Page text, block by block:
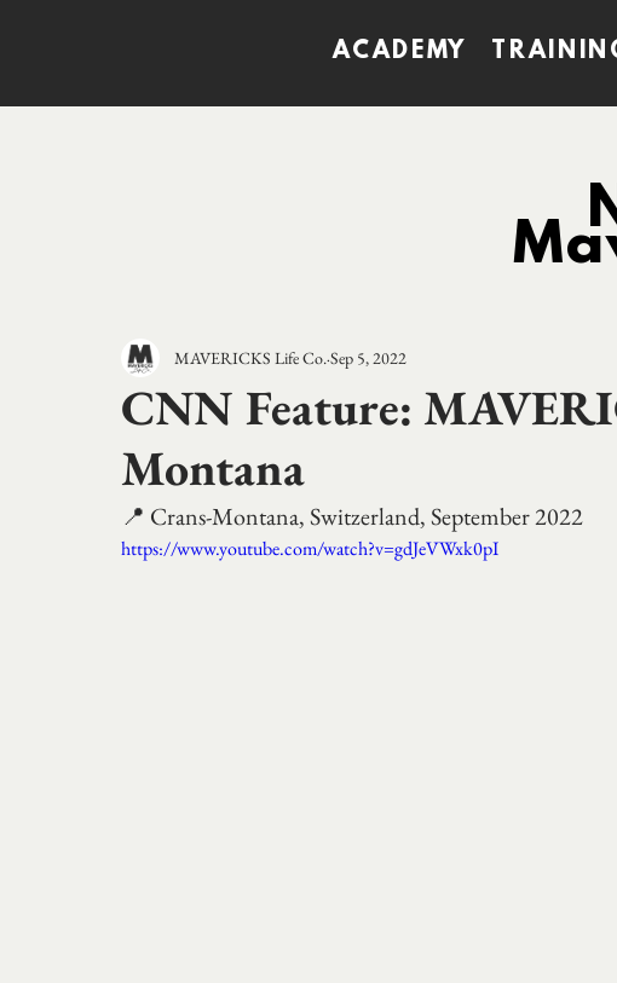
ACADEMY
CNN Feature:
Montana
MAVERICKS Life Co.Sep 5, 2022
📍 Crans-Montana, Switzerland, September 2022
https://www.youtube.com/watch?v=gdJeVWxk0pI